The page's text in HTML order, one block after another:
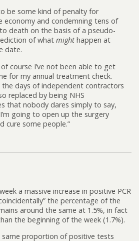
be some kind of penalty for
economy and condemning tens of
death on the basis of a pseudo-
of what might happen at
date.
course I’ve not been able to get
for my annual treatment check.
the days of independent contractors
replaced by being NHS
that nobody dares simply to say,
going to open up the surgery
cure some people.”
a massive increase in positive PCR
the percentage of the
around the same at 1.5%, in fact
the beginning of the week (1.7%).
proportion of positive tests